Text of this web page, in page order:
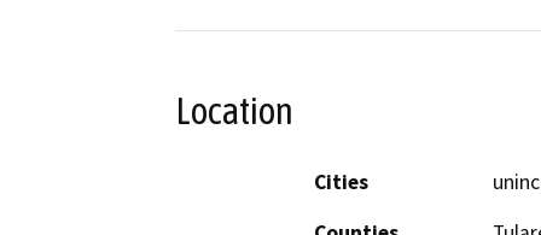
Location
Cities